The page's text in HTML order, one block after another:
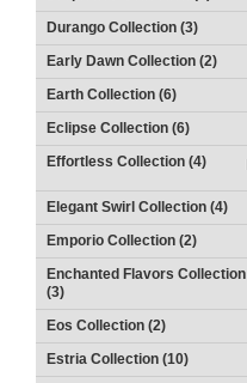
Durango Collection (3)
Early Dawn Collection (2)
Earth Collection (6)
Eclipse Collection (6)
Effortless Collection (4)
Elegant Swirl Collection (4)
Emporio Collection (2)
Enchanted Flavors Collection
(3)
Eos Collection (2)
Estria Collection (10)